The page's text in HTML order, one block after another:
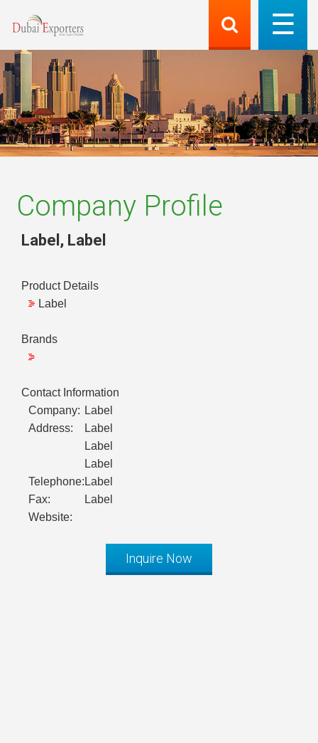
Company Profile
Label , Label
Product Details
Label
Brands
Contact Information
Company: Label
Address:
Label
Label
Label
Telephone:Label
Fax:
Label
Website:
Inquire Now